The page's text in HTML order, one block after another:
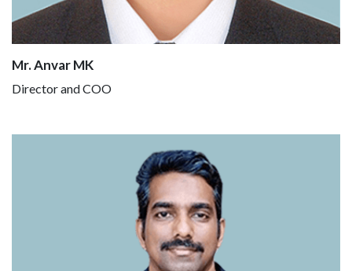
Mr. Anvar MK
Director and COO